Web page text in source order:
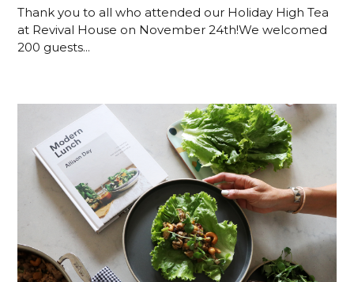
Thank you to all who attended our Holiday High Tea
at Revival House on November 24th!We welcomed
200 guests...